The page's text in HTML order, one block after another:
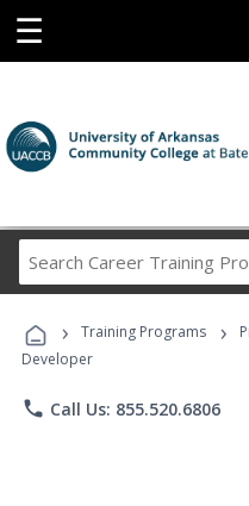
☰
› Training Programs ›
Developer
phone Call Us: 855.520.6806